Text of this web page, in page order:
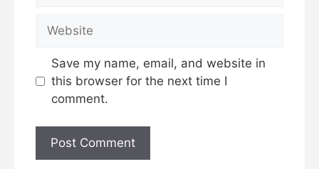
Website
Save my name, email, and website in
this browser for the next time I
comment.